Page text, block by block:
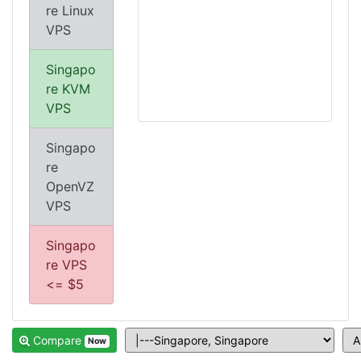
re Linux
VPS
Singapo
re KVM
VPS
Singapo
re
OpenVZ
VPS
Singapo
re VPS
<= $5
Compare Now